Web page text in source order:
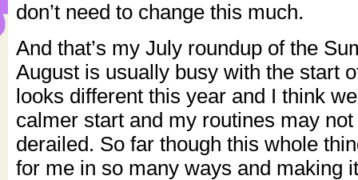
don’t need to change this much.
And that’s my July roundup of the
August is usually busy with the start
looks different this year and I think
calmer start and my routines may
derailed. So far though this whole
for me in so many ways and making